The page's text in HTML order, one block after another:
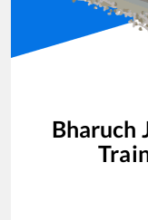
Bharuch